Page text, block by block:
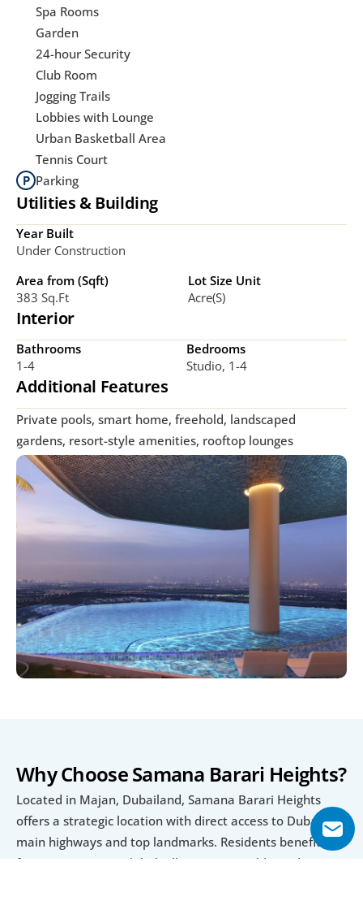
Why Choose Samana Barari Heights?
Located in Majan, Dubailand, Samana Barari Heights
offers a strategic location with direct access to Dubai’s
main highways and top landmarks. Residents benefit
from proximity to Global Village, IMG Worlds, and
Spa Rooms
Garden
24-hour Security
Club Room
Jogging Trails
Lobbies with Lounge
Urban Basketball Area
Tennis Court
Parking
Utilities & Building
Year Built
Under Construction
Area from (Sqft)
383 Sq.ft
Lot Size Unit
Acre(s)
Interior
Bathrooms
1-4
Bedrooms
Studio, 1-4
Additional Features
Private pools, smart home, freehold, landscaped
gardens, resort-style amenities, rooftop lounges